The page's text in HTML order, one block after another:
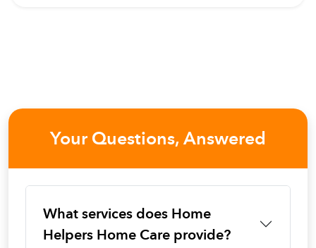
Your Questions, Answered
What services does Home
Helpers Home Care provide?